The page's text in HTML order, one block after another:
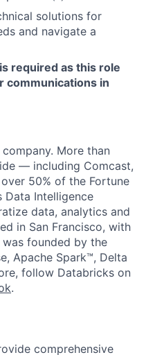
solutions for
and navigate a
required as this role
communications in
More than
— including Comcast,
50% of the Fortune
Intelligence
data, analytics and
in San Francisco, with
founded by the
Apache Spark™, Delta
follow Databricks on
.
comprehensive